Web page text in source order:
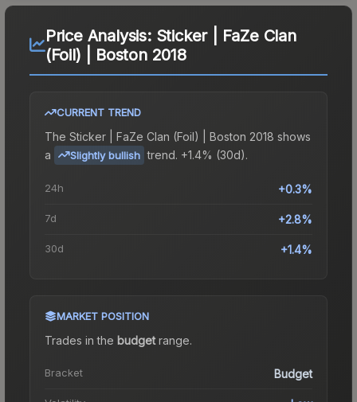
Price Analysis: Sticker | FaZe Clan
(Foil) | Boston 2018
CURRENT TREND
The Sticker | FaZe Clan (Foil) | Boston 2018 shows
a
Slightly bullish trend. +1.4% (30d).
24h +0.3%
7d +2.8%
30d +1.4%
MARKET POSITION
Trades in the budgetrange.
Bracket Budget